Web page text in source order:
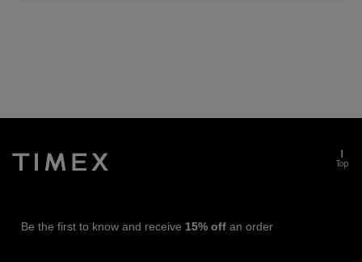
Be the first to know and receive 15% off an order
Top